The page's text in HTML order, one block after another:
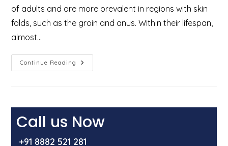
of adults and are more prevalent in regions with skin
folds, such as the groin and anus. Within their lifespan,
almost…
Continue Reading Anal
Skin
Treatment
Call us Now
+91 8882 521 281